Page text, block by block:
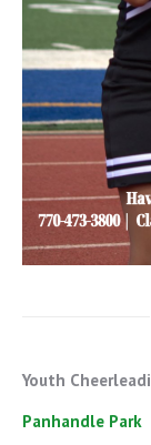
Youth
Panhandle Park